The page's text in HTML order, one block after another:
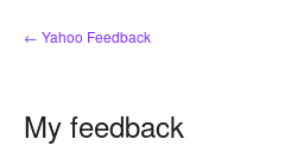
← Yahoo Feedback
My feedback